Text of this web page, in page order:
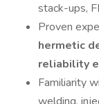
stack-ups,
Proven
hermetic
reliability
Familiarity